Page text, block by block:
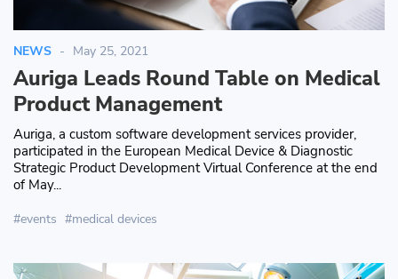
NEWS May 25, 2021
Auriga Leads Round Table on Medical
Product Management
Auriga, a custom software development services provider,
participated in the European Medical Device & Diagnostic
Strategic Product Development Virtual Conference at the end
of May...
events medical devices